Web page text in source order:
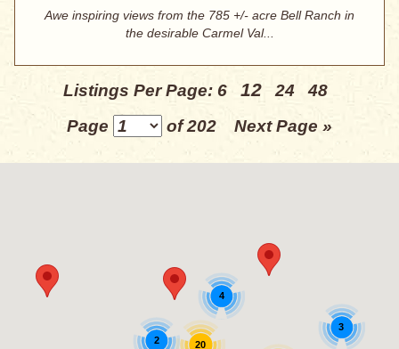
Awe inspiring views from the 785 +/- acre Bell Ranch in
the desirable Carmel Val...
Listings Per Page: 6 12 24
48
Page
of 202 Next Page »
4
20
3
2